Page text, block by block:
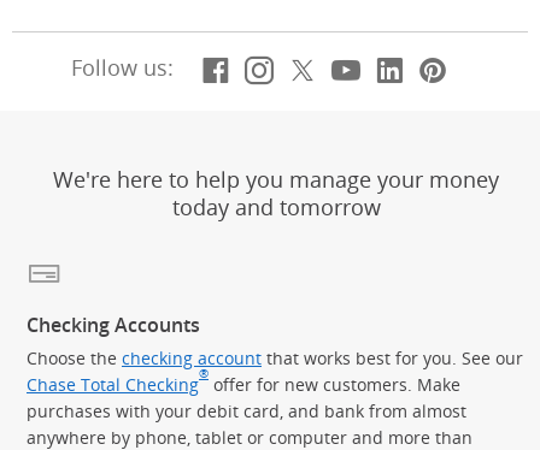
Follow us: Facebook
(Opens Overlay)
Instagram
(Opens Overlay)
X, formerly
(Opens Overlay)
Youtube
(Opens
LinkedIn
(Opens
We're here to help you manage your money
today and tomorrow
Checking Accounts
Choose the checking account that works best for you. See our
Chase Total Checking® offer for new customers. Make
purchases with your debit card, and bank from almost
anywhere by phone, tablet or computer and more than